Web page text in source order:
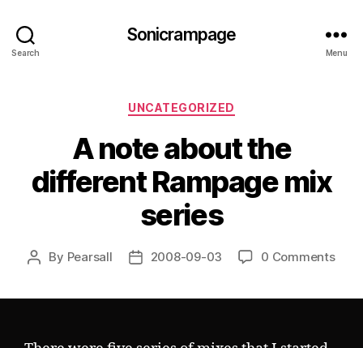
Search
Sonicrampage
Menu
Categories
UNCATEGORIZED
A note about the
different Rampage mix
series
Post
By Pearsall
Post2008-09-03 0 Comments